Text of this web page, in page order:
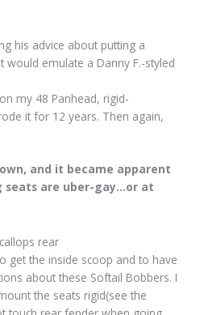
his advice about putting a
would emulate a Danny F.-styled
my 48 Panhead, rigid-
it for 12 years. Then again,
and it became apparent
are uber-gay…or at
get the inside scoop and to have
about these Softail Bobbers. I
the seats rigid(see the